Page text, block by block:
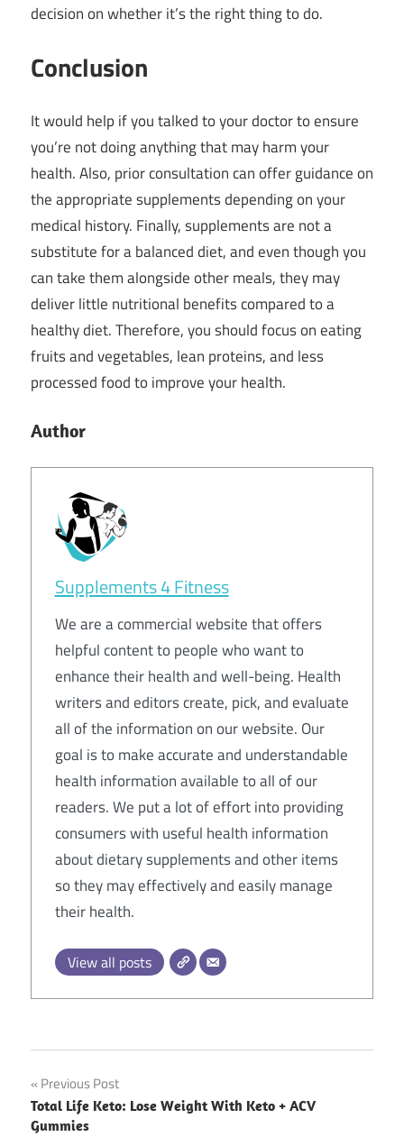
decision on whether it’s the right thing to do.
Conclusion
It would help if you talked to your doctor to ensure
you’re not doing anything that may harm your
health. Also, prior consultation can offer guidance on
the appropriate supplements depending on your
medical history. Finally, supplements are not a
substitute for a balanced diet, and even though you
can take them alongside other meals, they may
deliver little nutritional benefits compared to a
healthy diet. Therefore, you should focus on eating
fruits and vegetables, lean proteins, and less
processed food to improve your health.
Author
Supplements 4 Fitness
We are a commercial website that offers
helpful content to people who want to
enhance their health and well-being. Health
writers and editors create, pick, and evaluate
all of the information on our website. Our
goal is to make accurate and understandable
health information available to all of our
readers. We put a lot of effort into providing
consumers with useful health information
about dietary supplements and other items
so they may effectively and easily manage
their health.
View all posts
Post
navigation
Previous Post
Total Life Keto: Lose Weight With Keto + ACV
Gummies